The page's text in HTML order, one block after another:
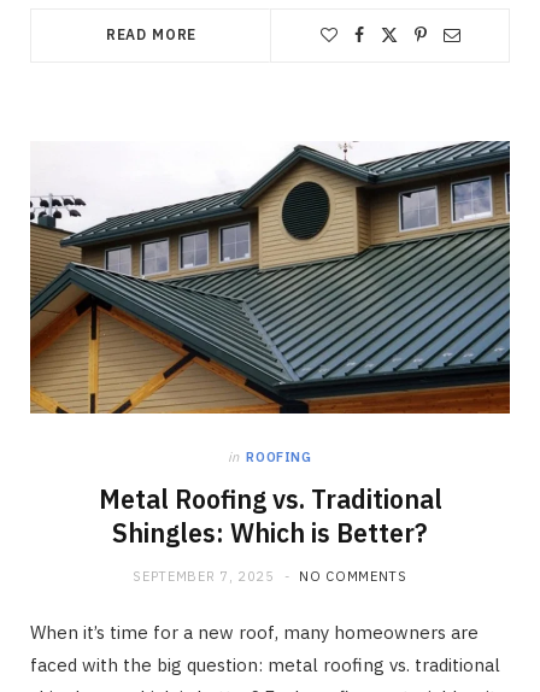
READ MORE
in ROOFING
Metal Roofing vs. Traditional
Shingles: Which is Better?
SEPTEMBER 7, 2025 NO COMMENTS
When it’s time for a new roof, many homeowners are
faced with the big question: metal roofing vs. traditional